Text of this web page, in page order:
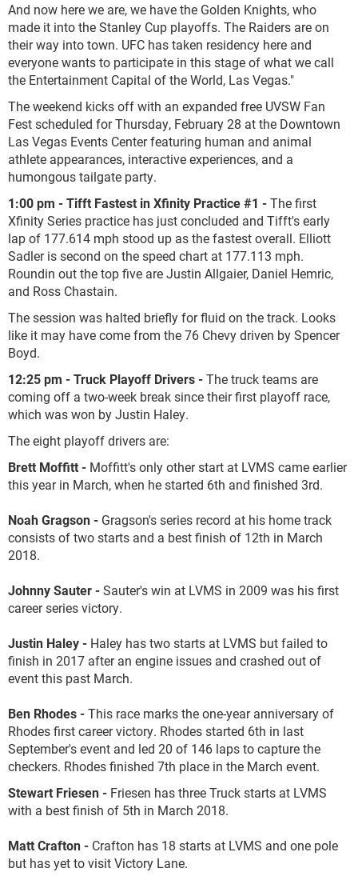
And now here we are, we have the Golden Knights, who
made it into the Stanley Cup playoffs. The Raiders are on
their way into town. UFC has taken residency here and
everyone wants to participate in this stage of what we call
the Entertainment Capital of the World, Las Vegas."
The weekend kicks off with an expanded free UVSW Fan
Fest scheduled for Thursday, February 28 at the Downtown
Las Vegas Events Center featuring human and animal
athlete appearances, interactive experiences, and a
humongous tailgate party.
1:00 pm - Tifft Fastest in Xfinity Practice #1 -The first
Xfinity Series practice has just concluded and Tifft's early
lap of 177.614 mph stood up as the fastest overall. Elliott
Sadler is second on the speed chart at 177.113 mph.
Roundin out the top five are Justin Allgaier, Daniel Hemric,
and Ross Chastain.
The session was halted briefly for fluid on the track. Looks
like it may have come from the 76 Chevy driven by Spencer
Boyd.
12:25 pm -Truck Playoff Drivers -The truck teams are
coming off a two-week break since their first playoff race,
which was won by Justin Haley.
The eight playoff drivers are:
Brett Moffitt - Moffitt's only other start at LVMS came earlier
this year in March, when he started 6th and finished 3rd.
Noah Gragson - Gragson's series record at his home track
consists of two starts and a best finish of 12th in March
2018.
Johnny Sauter -Sauter's win at LVMS in 2009 was his first
career series victory.
Justin Haley - Haley has two starts at LVMS but failed to
finish in 2017 after an engine issues and crashed out of
event this past March.
Ben Rhodes -This race marks the one-year anniversary of
Rhodes first career victory. Rhodes started 6th in last
September's event and led 20 of 146 laps to capture the
checkers. Rhodes finished 7th place in the March event.
Stewart Friesen - Friesen has three Truck starts at LVMS
with a best finish of 5th in March 2018.
Matt Crafton - Crafton has 18 starts at LVMS and one pole
but has yet to visit Victory Lane.